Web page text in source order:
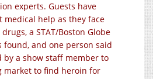
experts. Guests have
medical help as they face
a STAT/Boston Globe
found, and one person said
by a show staff member to
market to find heroin for